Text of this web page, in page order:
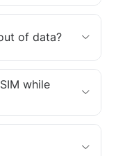
of data?
while